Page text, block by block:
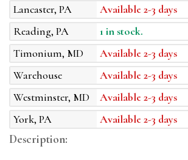
Lancaster, PA
Available 2-3 days
Reading, PA
1 in stock.
Timonium, MD
Available 2-3 days
Warehouse
Available 2-3 days
Westminster, MD
Available 2-3 days
York, PA
Available 2-3 days
Description: